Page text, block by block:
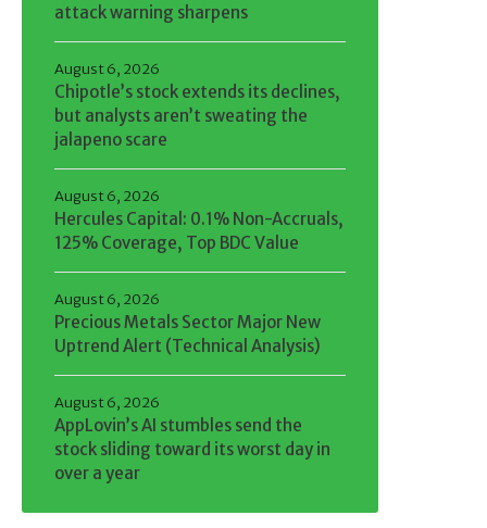
attack warning sharpens
Chipotle’s stock extends its declines,
but analysts aren’t sweating the
jalapeno scare
August 6, 2026
Hercules Capital: 0.1% Non-Accruals,
125% Coverage, Top BDC Value
August 6, 2026
Precious Metals Sector Major New
Uptrend Alert (Technical Analysis)
August 6, 2026
AppLovin’s AI stumbles send the
stock sliding toward its worst day in
over a year
August 6, 2026